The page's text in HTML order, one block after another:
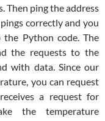
Then ping the address
correctly and you
Python code. The
the requests to the
with data. Since our
you can request
a request for
the temperature